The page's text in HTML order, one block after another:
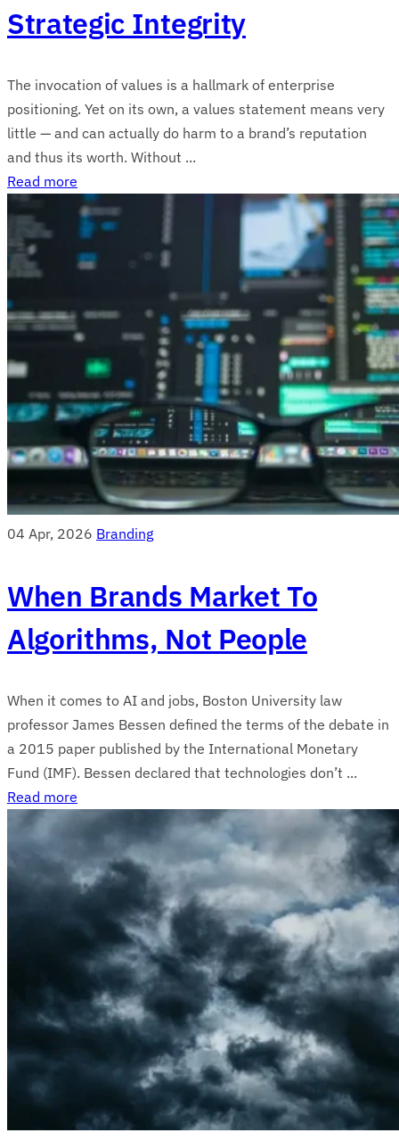
Strategic Integrity
The invocation of values is a hallmark of enterprise
positioning. Yet on its own, a values statement means very
little — and can actually do harm to a brand’s reputation
and thus its worth. Without ...
Read more
04 Apr, 2026 Branding
When Brands Market To
Algorithms, Not People
When it comes to AI and jobs, Boston University law
professor James Bessen defined the terms of the debate in
a 2015 paper published by the International Monetary
Fund (IMF). Bessen declared that technologies don’t ...
Read more